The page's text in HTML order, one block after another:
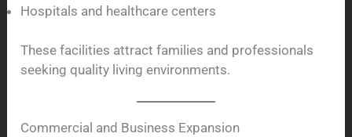
Hospitals and healthcare centers
These facilities attract families and professionals
seeking quality living environments.
Commercial and Business Expansion